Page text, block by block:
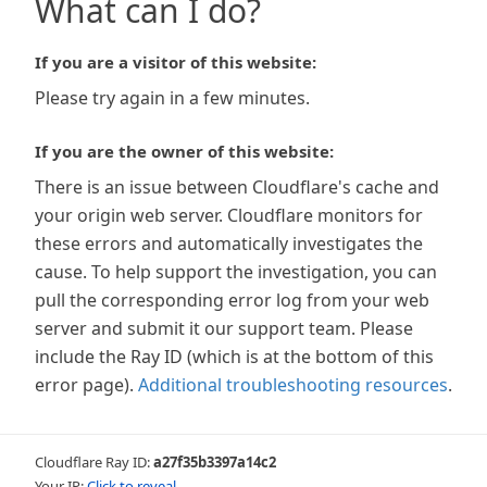
What can I do?
If you are a visitor of this website:
Please try again in a few minutes.
If you are the owner of this website:
There is an issue between Cloudflare's cache and
your origin web server. Cloudflare monitors for
these errors and automatically investigates the
cause. To help support the investigation, you can
pull the corresponding error log from your web
server and submit it our support team. Please
include the Ray ID (which is at the bottom of this
error page). Additional troubleshooting resources.
Cloudflare Ray ID:a27f35b3397a14c2